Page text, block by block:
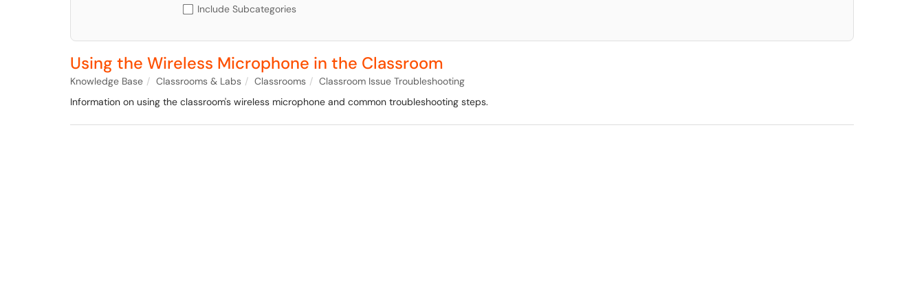
Include Subcategories
Using the Wireless Microphone in the Classroom
Knowledge Base Classrooms & Labs Classrooms
Classroom Issue Troubleshooting
Information on using the classroom's wireless microphone and common troubleshooting steps.